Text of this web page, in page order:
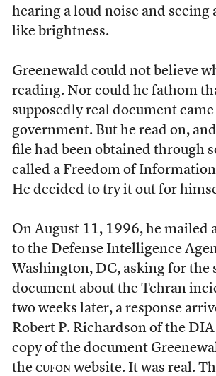
hearing a loud noise and
like brightness.
Greenewald could not believe
reading. Nor could he fathom
supposedly real document
government. But he read on,
file had been obtained through
called a Freedom of
He decided to try it out for
On August 11, 1996, he mailed
to the Defense Intelligence
Washington, DC, asking for the
document about the Tehran
two weeks later, a response
Robert P. Richardson of the DIA
copy of the document
the cufonwebsite. It was real.